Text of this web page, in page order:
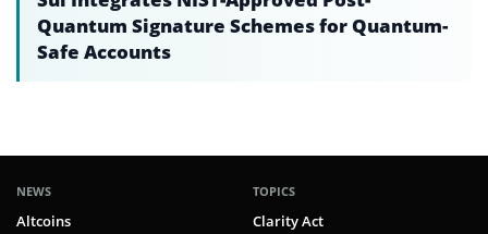
Quantum Signature Schemes for Quantum-
Safe Accounts
NEWS
Altcoins
TOPICS
Clarity Act